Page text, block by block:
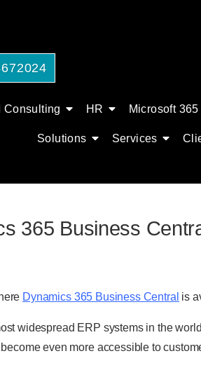
Consulting HR Microsoft 365
Solutions Services
365 Business
Dynamics 365 Business Central is
widespread ERP systems in the
even more accessible to